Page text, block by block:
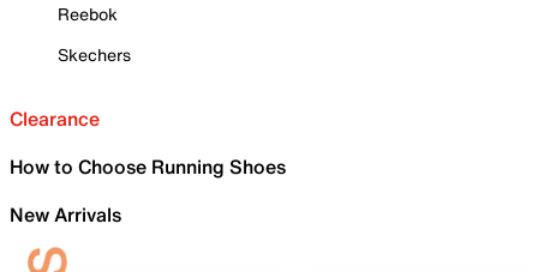
Reebok
Skechers
Clearance
How to Choose Running Shoes
New Arrivals